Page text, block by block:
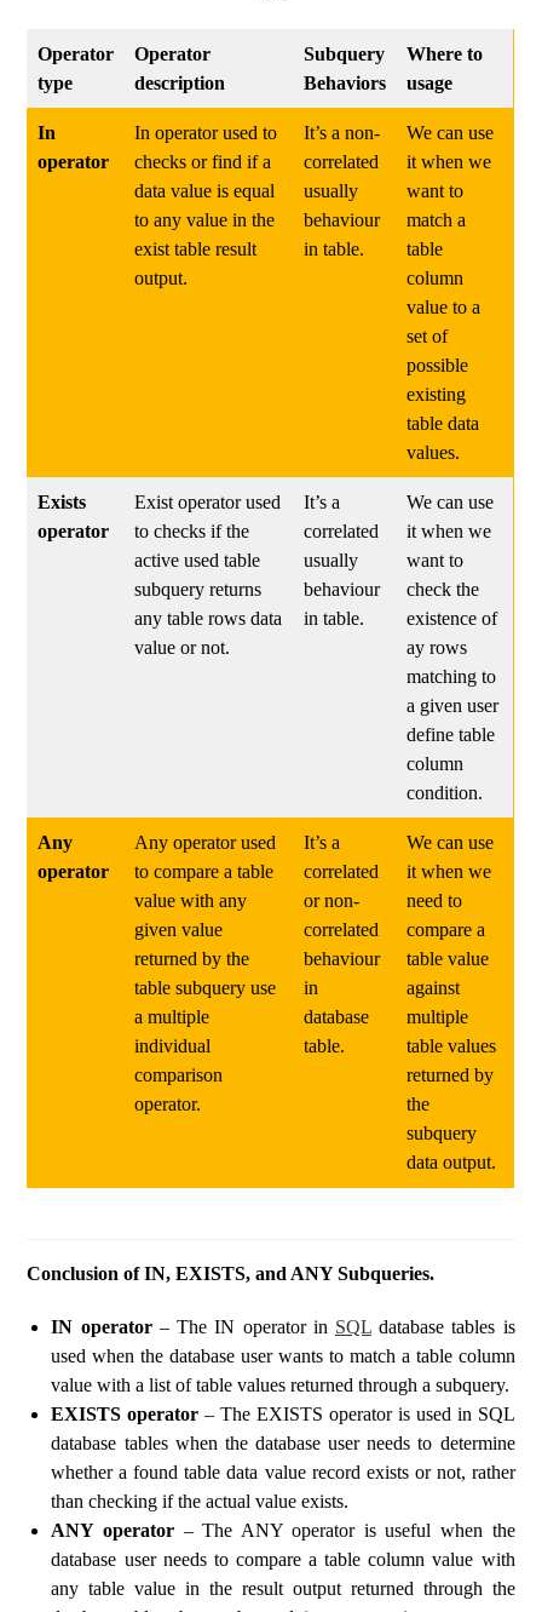
Operator
type
Operator
description
Subquery
Behaviors
Where to
usage
In
operator
In operator used to
checks or find if a
data value is equal
to any value in the
exist table result
output.
It’s a non-
correlated
usually
behaviour
in table.
We can use
it when we
want to
match a
table
column
value to a
set of
possible
existing
table data
values.
Exists
operator
Exist operator used
to checks if the
active used table
subquery returns
any table rows data
value or not.
It’s a
correlated
usually
behaviour
in table.
We can use
it when we
want to
check the
existence of
ay rows
matching to
a given user
define table
column
condition.
Any
operator
Any operator used
to compare a table
value with any
given value
returned by the
table subquery use
a multiple
individual
comparison
operator.
It’s a
correlated
or non-
correlated
behaviour
in
database
table.
We can use
it when we
need to
compare a
table value
against
multiple
table values
returned by
the
subquery
data output.
Conclusion of IN, EXISTS, and ANY Subqueries.
IN operator– The IN operator in SQLdatabase tables is
used when the database user wants to match a table column
value with a list of table values ​​returned through a subquery.
EXISTS operator – The EXISTS operator is used in SQL
database tables when the database user needs to determine
whether a found table data value record exists or not, rather
than checking if the actual value exists.
ANY operator– The ANY operator is useful when the
database user needs to compare a table column value with
any table value in the result output returned through the